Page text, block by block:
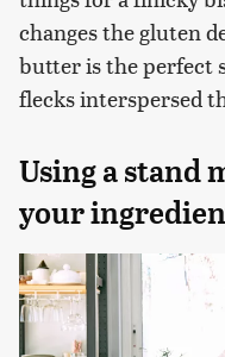
changes the gluten
butter is the perfect
flecks interspersed
Using a stand
your